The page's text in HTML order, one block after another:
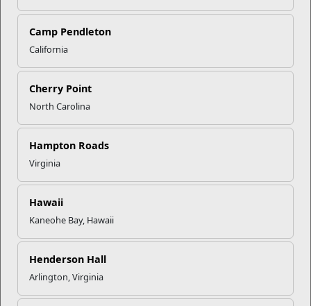
Camp Pendleton
California
Cherry Point
North Carolina
Hampton Roads
Virginia
Hawaii
Kaneohe Bay, Hawaii
Henderson Hall
Arlington, Virginia
Recent Stories
Career Mapping
Successful Summer Shift